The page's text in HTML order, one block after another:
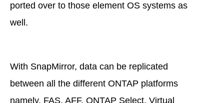
ported over to those element OS systems as
well.
With SnapMirror, data can be replicated
between all the different ONTAP platforms
namely, FAS, AFF, ONTAP Select, Virtual